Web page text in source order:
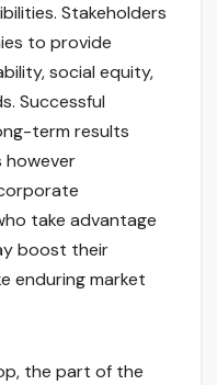
Stakeholders
to provide
social equity,
Successful
term results
take advantage
boost their
enduring market
the part of the